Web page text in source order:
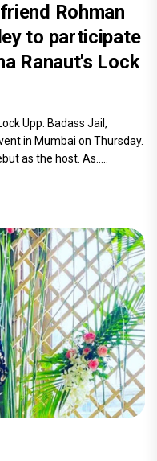
Rohman
to participate
Ranaut's Lock
Upp: Badass Jail,
in Mumbai on Thursday.
as the host. As.....